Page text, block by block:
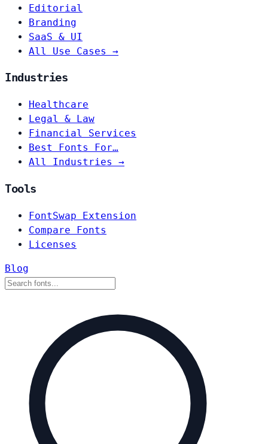
Editorial
Branding
SaaS & UI
All Use Cases →
Industries
Healthcare
Legal & Law
Financial Services
Best Fonts For…
All Industries →
Tools
FontSwap Extension
Compare Fonts
Licenses
Blog